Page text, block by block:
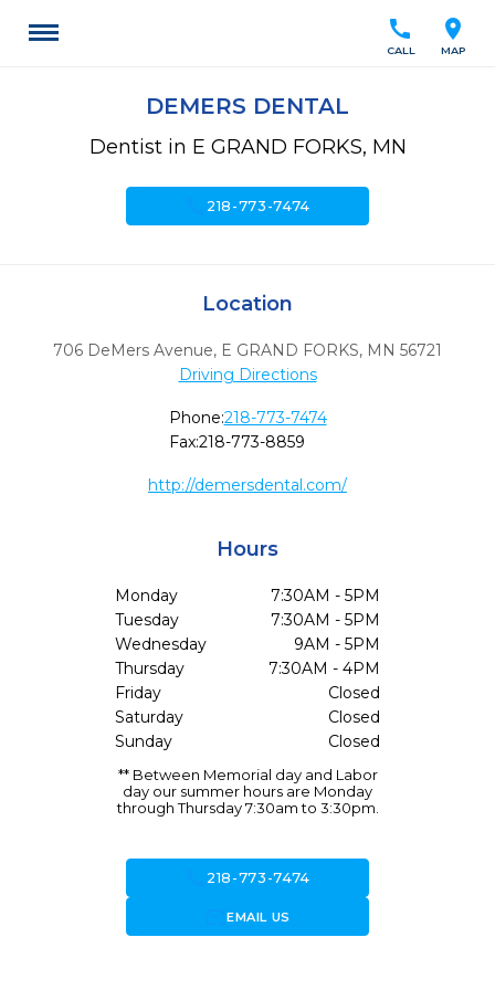
location_on
MAP
call
CALL
DEMERS DENTAL
Dentist in E GRAND FORKS, MN
218-773-7474
Location
706 DeMers Avenue, E GRAND FORKS, MN 56721
Driving Directions
Phone:218-773-7474
Fax:218-773-8859
http://demersdental.com/
Hours
Monday
7:30AM - 5PM
Tuesday
7:30AM - 5PM
Wednesday
9AM - 5PM
Thursday
7:30AM - 4PM
Friday
Closed
Saturday
Closed
Sunday
Closed
** Between Memorial day and Labor
day our summer hours are Monday
through Thursday 7:30am to 3:30pm.
218-773-7474
forward_to_inboxEMAIL US